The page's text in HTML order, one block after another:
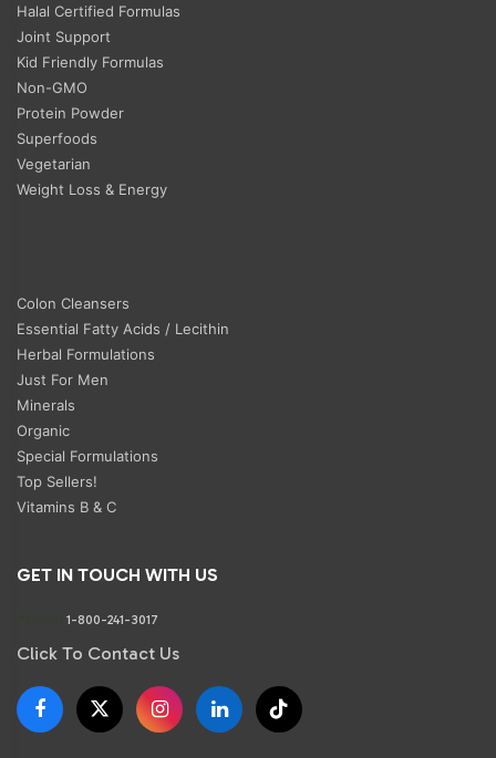
Halal Certified Formulas
Joint Support
Kid Friendly Formulas
Non-GMO
Protein Powder
Superfoods
Vegetarian
Weight Loss & Energy
Colon Cleansers
Essential Fatty Acids / Lecithin
Herbal Formulations
Just For Men
Minerals
Organic
Special Formulations
Top Sellers!
Vitamins B & C
GET IN TOUCH WITH US
1-800-241-3017
Click To Contact Us